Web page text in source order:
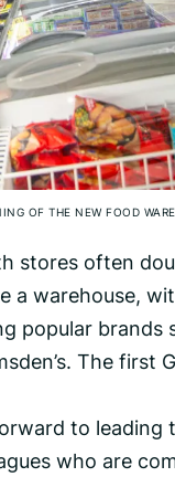
OF THE NEW FOOD
stores often
warehouse,
popular brands
The first
to leading
who are